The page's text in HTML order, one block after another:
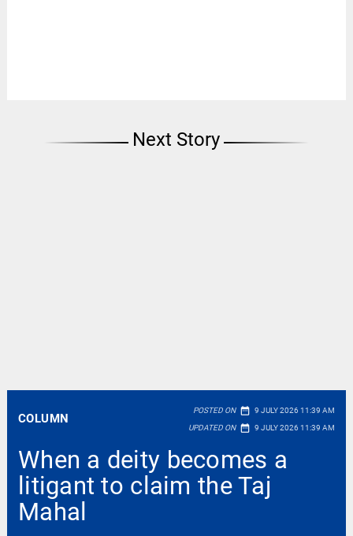
Next Story
COLUMN
POSTED ON date_range 9 JULY 2026 11:39 AM
UPDATED ON date_range 9 JULY 2026 11:39 AM
When a deity becomes a
litigant to claim the Taj
Mahal